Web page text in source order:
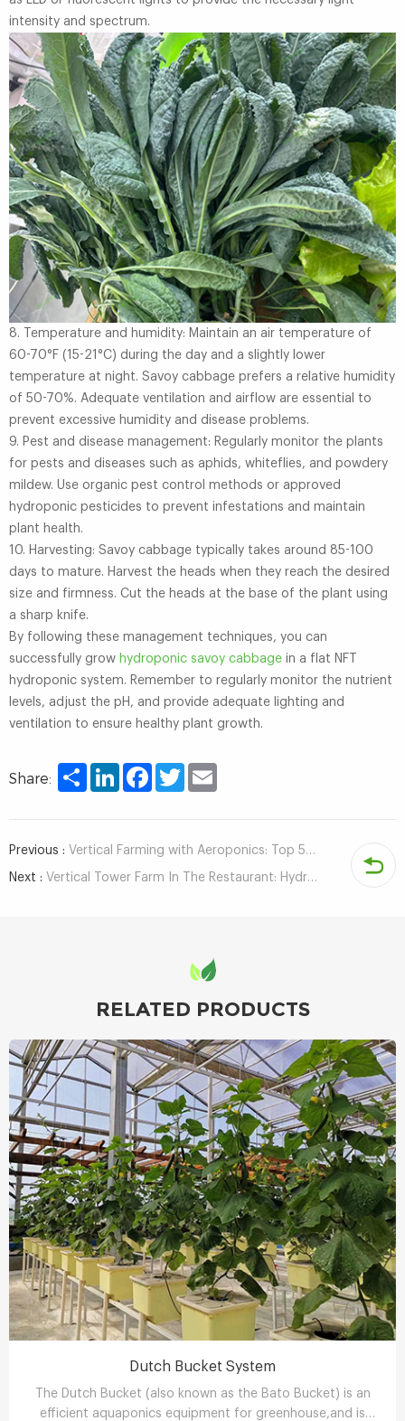
intensity and spectrum.
8. Temperature and humidity: Maintain an air temperature of
60-70°F (15-21°C) during the day and a slightly lower
temperature at night. Savoy cabbage prefers a relative humidity
of 50-70%. Adequate ventilation and airflow are essential to
prevent excessive humidity and disease problems.
9. Pest and disease management: Regularly monitor the plants
for pests and diseases such as aphids, whiteflies, and powdery
mildew. Use organic pest control methods or approved
hydroponic pesticides to prevent infestations and maintain
plant health.
10. Harvesting: Savoy cabbage typically takes around 85-100
days to mature. Harvest the heads when they reach the desired
size and firmness. Cut the heads at the base of the plant using
a sharp knife.
By following these management techniques, you can
successfully grow hydroponic savoy cabbage in a flat NFT
hydroponic system. Remember to regularly monitor the nutrient
levels, adjust the pH, and provide adequate lighting and
ventilation to ensure healthy plant growth.
Share: Share LinkedInFacebookTwitter
Previous : Vertical Farming with Aeroponics: Top 5 Benefits of a Tower Farm
Next : Vertical Tower Farm In The Restaurant: Hydroponic Vegetables Provide a Wonderful Dining Experience
RELATED PRODUCTS
Dutch Bucket System
The Dutch Bucket (also known as the Bato Bucket) is an
efficient aquaponics equipment for greenhouse,and is